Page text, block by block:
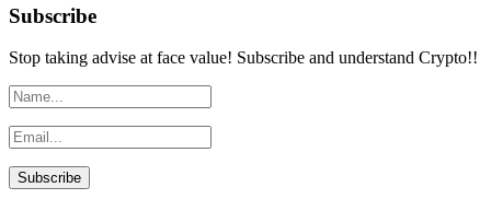
Subscribe
Stop taking advise at face value! Subscribe and understand Crypto!!